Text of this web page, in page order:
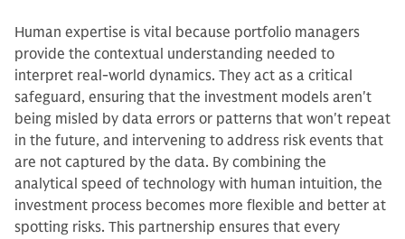
Human expertise is vital because portfolio managers
provide the contextual understanding needed to
interpret real-world dynamics. They act as a critical
safeguard, ensuring that the investment models aren't
being misled by data errors or patterns that won't repeat
in the future, and intervening to address risk events that
are not captured by the data. By combining the
analytical speed of technology with human intuition, the
investment process becomes more flexible and better at
spotting risks. This partnership ensures that every